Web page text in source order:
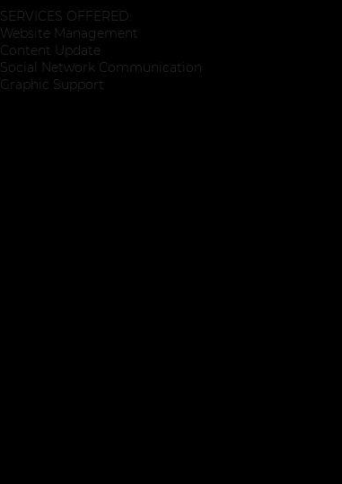
SERVICES OFFERED:
Website Management
Content Update
Social Network Communication
Graphic Support